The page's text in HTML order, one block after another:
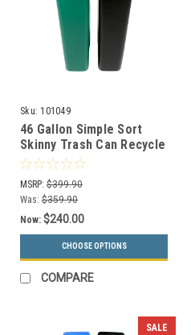
Sku: 101049
46 Gallon Simple Sort
Skinny Trash Can Recycle
Bin Combo 8106034-34
(Slot, Waste Openings)
MSRP: $399.90
Was: $359.90
Now: $240.00
CHOOSE OPTIONS
COMPARE
SALE